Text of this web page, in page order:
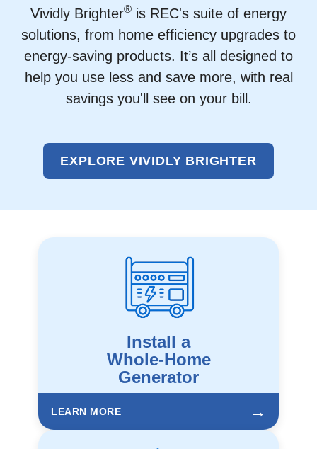
Vividly Brighter® is REC's suite of energy
solutions, from home efficiency upgrades to
energy-saving products. It’s all designed to
help you use less and save more, with real
savings you'll see on your bill.
EXPLORE VIVIDLY BRIGHTER
Install a
Whole-Home
Generator
LEARN MORE →